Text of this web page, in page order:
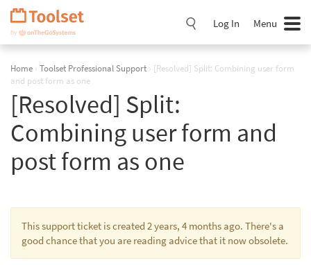
Skip
Navigation
Log In Menu
Home › Toolset Professional Support › [Resolved] Split: Combining user form
and post form as one
[Resolved] Split:
Combining user form and
post form as one
This support ticket is created 2 years, 4 months ago. There's a
good chance that you are reading advice that it now obsolete.